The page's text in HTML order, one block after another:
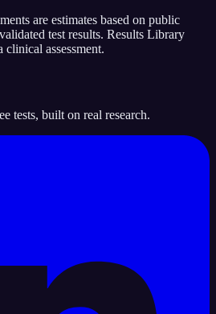
are estimates based on public
test results. Results Library
clinical assessment.
tests, built on real research.